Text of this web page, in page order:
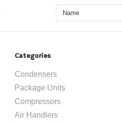
Categories
Condensers
Package Units
Compressors
Air Handlers